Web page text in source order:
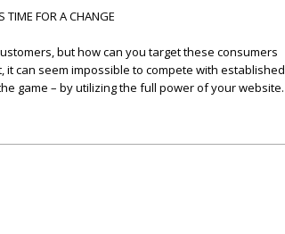
TIME FOR A CHANGE
but how can you target these consumers
can seem impossible to compete with established
game – by utilizing the full power of your website.